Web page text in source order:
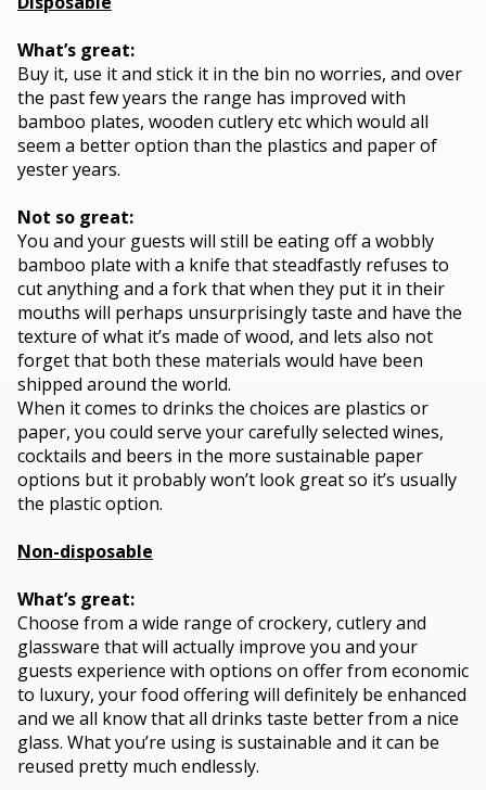
What’s great:
Buy it, use it and stick it in the bin no worries, and over
the past few years the range has improved with
bamboo plates, wooden cutlery etc which would all
seem a better option than the plastics and paper of
yester years.
Not so great:
You and your guests will still be eating off a wobbly
bamboo plate with a knife that steadfastly refuses to
cut anything and a fork that when they put it in their
mouths will perhaps unsurprisingly taste and have the
texture of what it’s made of wood, and lets also not
forget that both these materials would have been
shipped around the world.
When it comes to drinks the choices are plastics or
paper, you could serve your carefully selected wines,
cocktails and beers in the more sustainable paper
options but it probably won’t look great so it’s usually
the plastic option.
Non-disposable
What’s great:
Choose from a wide range of crockery, cutlery and
glassware that will actually improve you and your
guests experience with options on offer from economic
to luxury, your food offering will definitely be enhanced
and we all know that all drinks taste better from a nice
glass. What you’re using is sustainable and it can be
reused pretty much endlessly.